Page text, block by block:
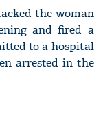
the woman
and fired a
to a hospital
arrested in the